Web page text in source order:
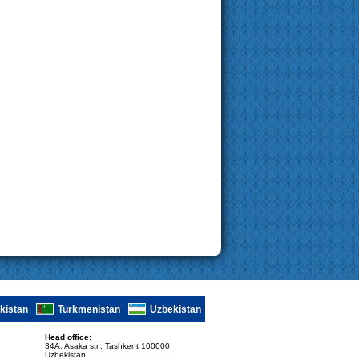
Turkmenistan Uzbekistan
Head office:
34A, Asaka str., Tashkent 100000,
Uzbekistan